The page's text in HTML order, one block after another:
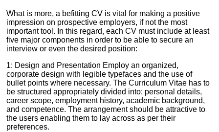
What is more, a befitting CV is vital for making a positive
impression on prospective employers, if not the most
important tool. In this regard, each CV must include at least
five major components in order to be able to secure an
interview or even the desired position:
1: Design and Presentation Employ an organized,
corporate design with legible typefaces and the use of
bullet points where necessary. The Curriculum Vitae has to
be structured appropriately divided into: personal details,
career scope, employment history, academic background,
and competence. The arrangement should be attractive to
the users enabling them to lay across as per their
preferences.